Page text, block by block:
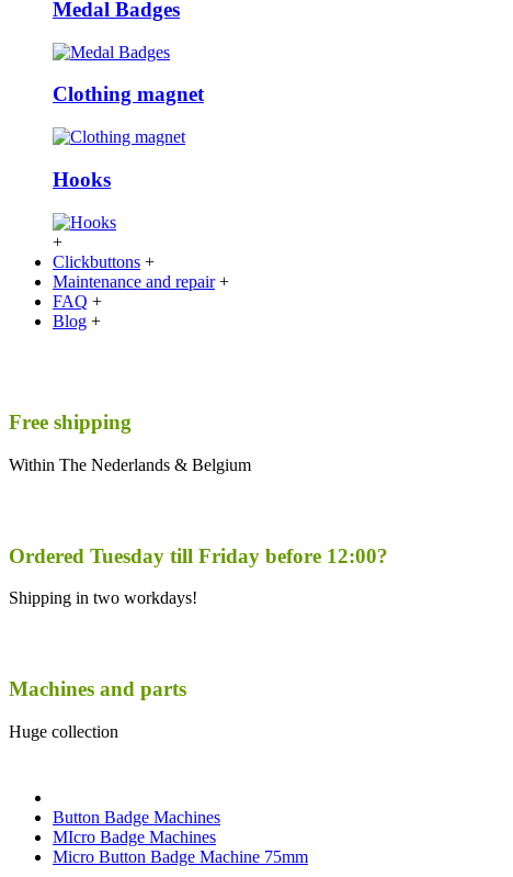
Medal Badges
Clothing magnet
Hooks
+
Clickbuttons +
Maintenance and repair +
FAQ +
Blog +
Free shipping
Within The Nederlands & Belgium
Ordered Tuesday till Friday before 12:00?
Shipping in two workdays!
Machines and parts
Huge collection
Button Badge Machines
MIcro Badge Machines
Micro Button Badge Machine 75mm